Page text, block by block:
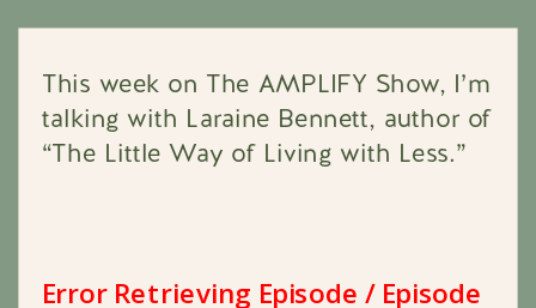
This week on The AMPLIFY Show, I’m
talking with Laraine Bennett, author of
“The Little Way of Living with Less.”